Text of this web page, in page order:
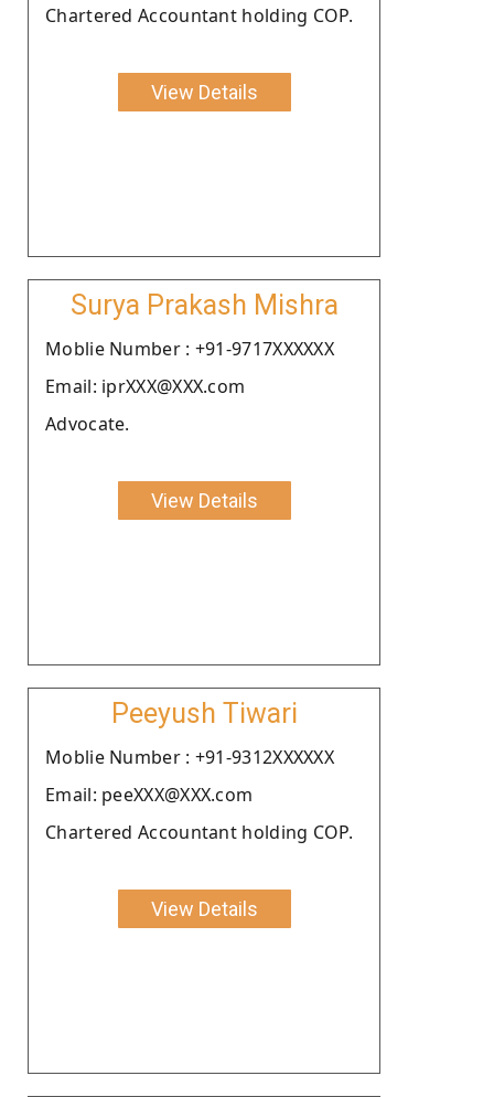
Chartered Accountant holding COP.
View Details
Surya Prakash Mishra
Moblie Number : +91-9717XXXXXX
Email: iprXXX@XXX.com
Advocate.
View Details
Peeyush Tiwari
Moblie Number : +91-9312XXXXXX
Email: peeXXX@XXX.com
Chartered Accountant holding COP.
View Details